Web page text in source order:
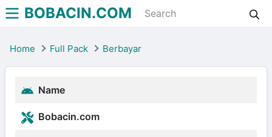
BOBACIN.COM
Home Full Pack Berbayar
Name
Bobacin.com